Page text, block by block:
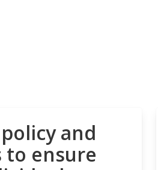
and
to ensure